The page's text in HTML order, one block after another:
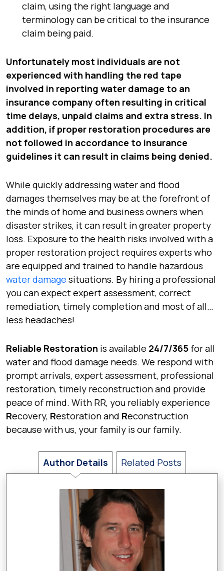
claim, using the right language and
terminology can be critical to the insurance
claim being paid.
Unfortunately most individuals are not
experienced with handling the red tape
involved in reporting water damage to an
insurance company often resulting in critical
time delays, unpaid claims and extra stress. In
addition, if proper restoration procedures are
not followed in accordance to insurance
guidelines it can result in claims being denied.
While quickly addressing water and flood
damages themselves may be at the forefront of
the minds of home and business owners when
disaster strikes, it can result in greater property
loss. Exposure to the health risks involved with a
proper restoration project requires experts who
are equipped and trained to handle hazardous
water damage situations. By hiring a professional
you can expect expert assessment, correct
remediation, timely completion and most of all…
less headaches!
Reliable Restoration is available 24/7/365 for all
water and flood damage needs. We respond with
prompt arrivals, expert assessment, professional
restoration, timely reconstruction and provide
peace of mind. With RR, you reliably experience
Recovery, Restoration and Reconstruction
because with us, your family is our family.
Author Details Related Posts